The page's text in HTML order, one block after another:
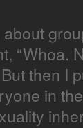
“Whoa.
then I
in